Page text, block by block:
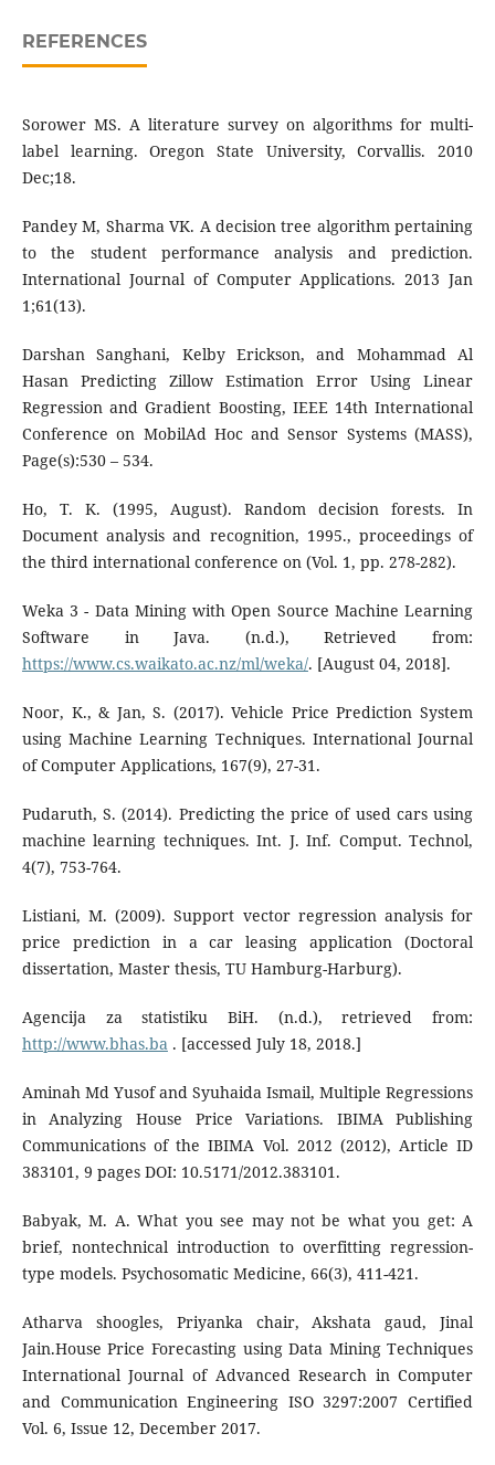
REFERENCES
Sorower MS. A literature survey on algorithms for multi-
label learning. Oregon State University, Corvallis. 2010
Dec;18.
Pandey M, Sharma VK. A decision tree algorithm pertaining
to the student performance analysis and prediction.
International Journal of Computer Applications. 2013 Jan
1;61(13).
Darshan Sanghani, Kelby Erickson, and Mohammad Al
Hasan Predicting Zillow Estimation Error Using Linear
Regression and Gradient Boosting, IEEE 14th International
Conference on MobilAd Hoc and Sensor Systems (MASS),
Page(s):530 – 534.
Ho, T. K. (1995, August). Random decision forests. In
Document analysis and recognition, 1995., proceedings of
the third international conference on (Vol. 1, pp. 278-282).
Weka 3 - Data Mining with Open Source Machine Learning
Software in Java. (n.d.), Retrieved from:
https://www.cs.waikato.ac.nz/ml/weka/. [August 04, 2018].
Noor, K., & Jan, S. (2017). Vehicle Price Prediction System
using Machine Learning Techniques. International Journal
of Computer Applications, 167(9), 27-31.
Pudaruth, S. (2014). Predicting the price of used cars using
machine learning techniques. Int. J. Inf. Comput. Technol,
4(7), 753-764.
Listiani, M. (2009). Support vector regression analysis for
price prediction in a car leasing application (Doctoral
dissertation, Master thesis, TU Hamburg-Harburg).
Agencija za statistiku BiH. (n.d.), retrieved from:
http://www.bhas.ba. [accessed July 18, 2018.]
Aminah Md Yusof and Syuhaida Ismail, Multiple Regressions
in Analyzing House Price Variations. IBIMA Publishing
Communications of the IBIMA Vol. 2012 (2012), Article ID
383101, 9 pages DOI: 10.5171/2012.383101.
Babyak, M. A. What you see may not be what you get: A
brief, nontechnical introduction to overfitting regression-
type models. Psychosomatic Medicine, 66(3), 411-421.
Atharva shoogles, Priyanka chair, Akshata gaud, Jinal
Jain.House Price Forecasting using Data Mining Techniques
International Journal of Advanced Research in Computer
and Communication Engineering ISO 3297:2007 Certified
Vol. 6, Issue 12, December 2017.